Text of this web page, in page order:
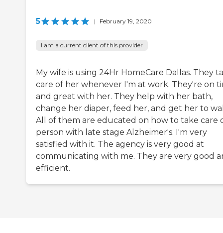
5 | February 19, 2020
I am a current client of this provider
My wife is using 24Hr HomeCare Dallas. They
care of her whenever I'm at work. They're on
and great with her. They help with her bath,
change her diaper, feed her, and get her to
All of them are educated on how to take care
person with late stage Alzheimer's. I'm very
satisfied with it. The agency is very good at
communicating with me. They are very good
efficient.